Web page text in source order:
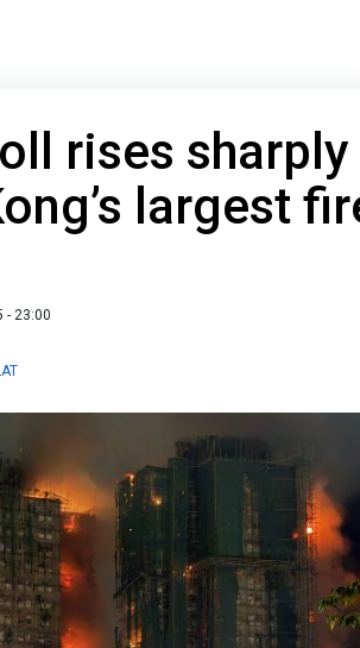
rises sharply
largest
- 23:00